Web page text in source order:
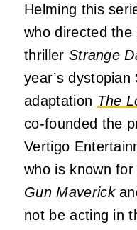
Helming this
who directed the
thriller Strange
year’s dystopian
adaptation The
co-founded the
Vertigo
who is known
Gun Maverick
not be acting in